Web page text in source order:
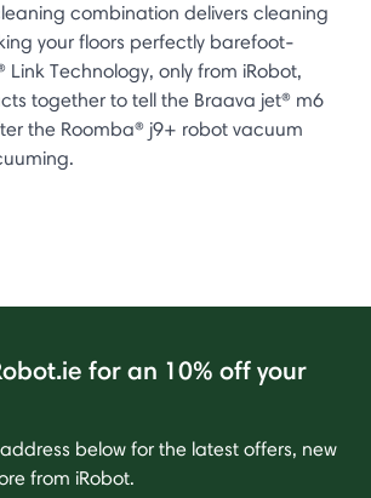
combination delivers cleaning
your floors perfectly barefoot-
Link Technology, only from iRobot,
together to tell the Braava jet® m6
the Roomba® j9+ robot vacuum
for an 10% off your
below for the latest offers, new
from iRobot.